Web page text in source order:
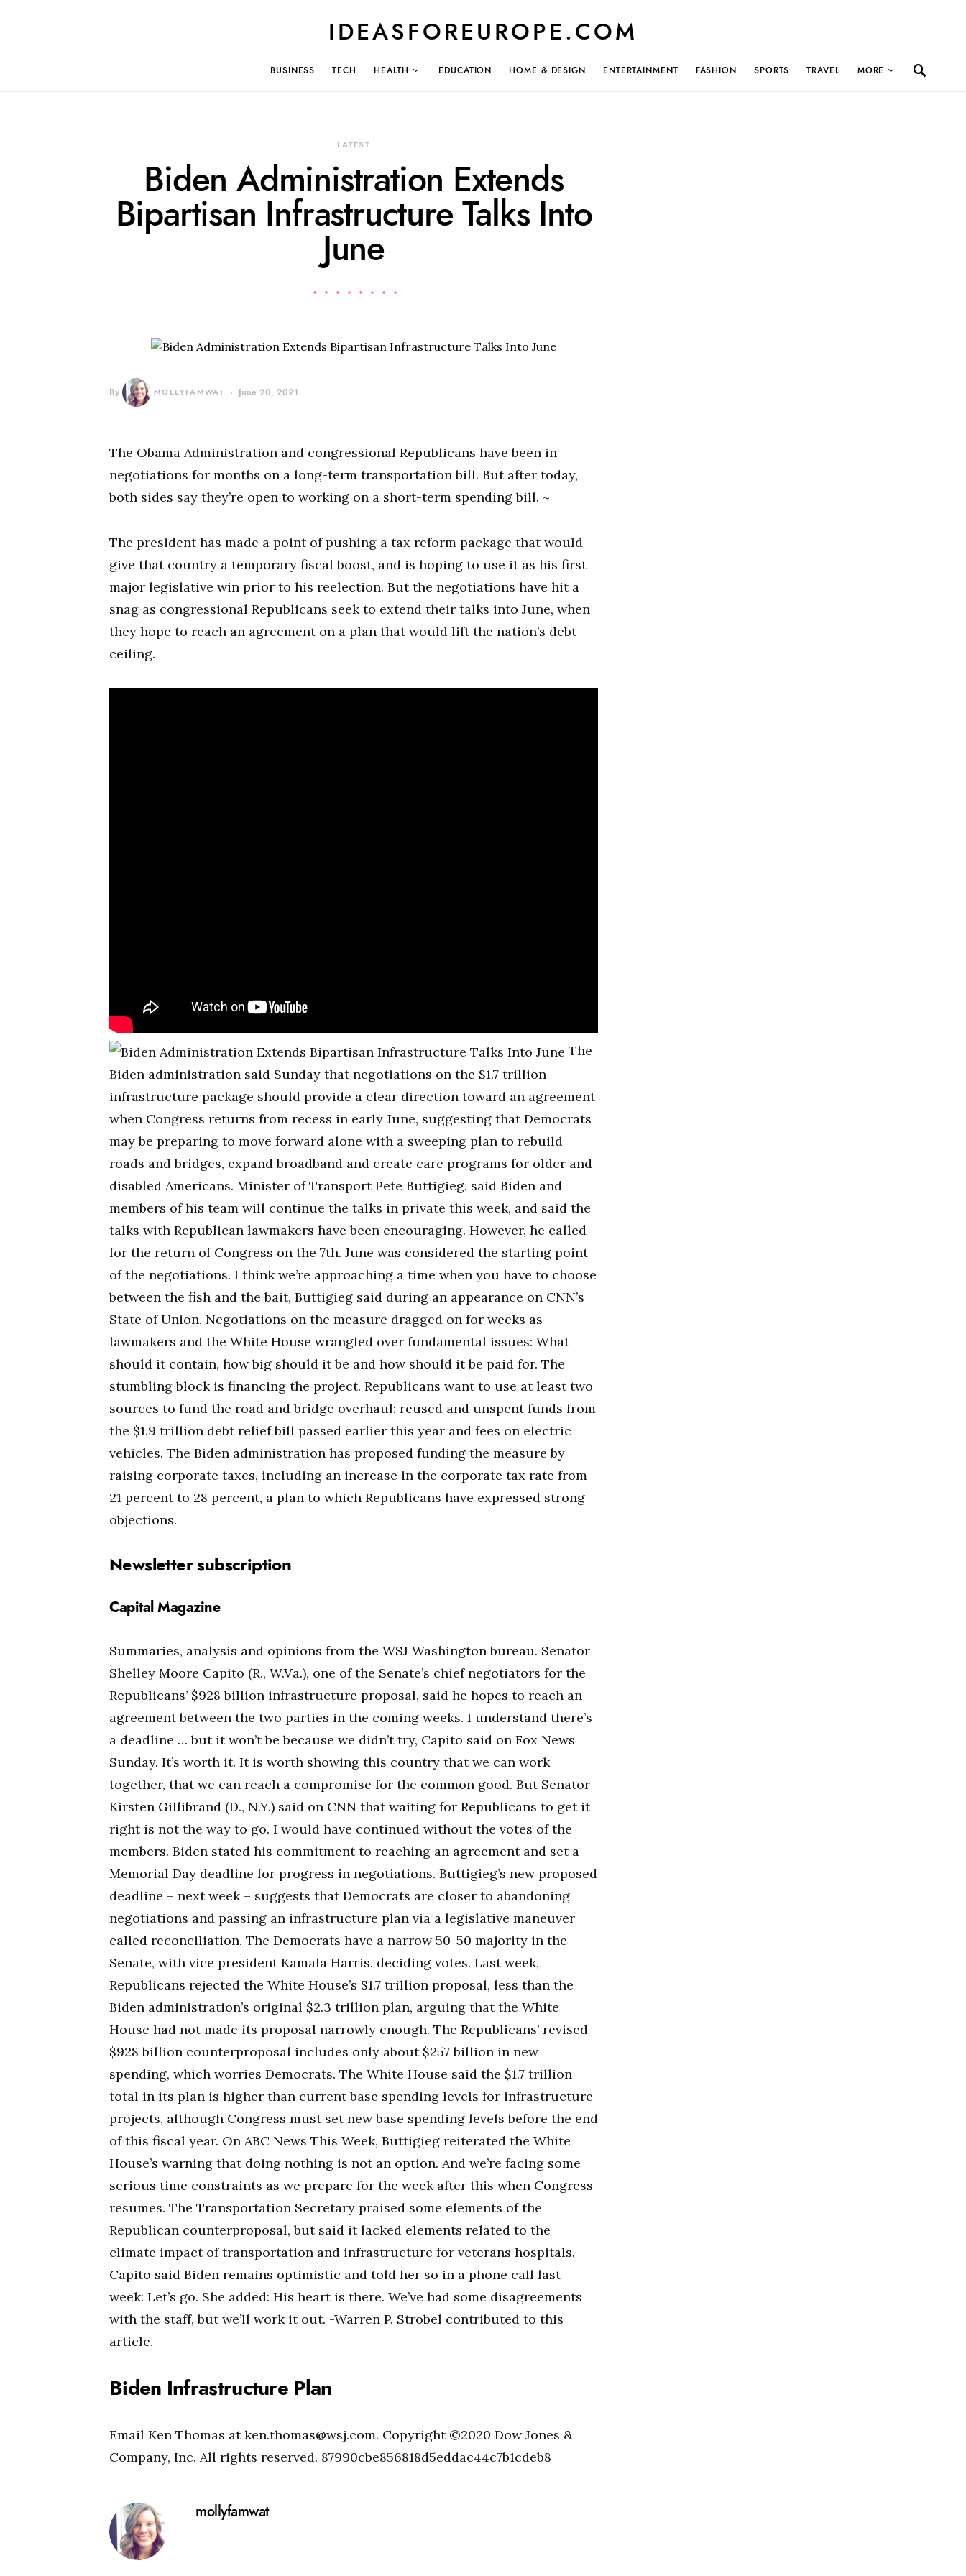
IDEASFOREUROPE.COM
BUSINESS TECH HEALTH EDUCATION HOME & DESIGN ENTERTAINMENT FASHION SPORTS TRAVEL MORE
LATEST
Biden Administration Extends
Bipartisan Infrastructure Talks Into
June
By MOLLYFAMWAT June 20, 2021
The Obama Administration and congressional Republicans have been in
negotiations for months on a long-term transportation bill. But after today,
both sides say they’re open to working on a short-term spending bill. ~
The president has made a point of pushing a tax reform package that would
give that country a temporary fiscal boost, and is hoping to use it as his first
major legislative win prior to his reelection. But the negotiations have hit a
snag as congressional Republicans seek to extend their talks into June, when
they hope to reach an agreement on a plan that would lift the nation’s debt
ceiling.
The
Biden administration said Sunday that negotiations on the $1.7 trillion
infrastructure package should provide a clear direction toward an agreement
when Congress returns from recess in early June, suggesting that Democrats
may be preparing to move forward alone with a sweeping plan to rebuild
roads and bridges, expand broadband and create care programs for older and
disabled Americans. Minister of Transport Pete Buttigieg. said Biden and
members of his team will continue the talks in private this week, and said the
talks with Republican lawmakers have been encouraging. However, he called
for the return of Congress on the 7th. June was considered the starting point
of the negotiations. I think we’re approaching a time when you have to choose
between the fish and the bait, Buttigieg said during an appearance on CNN’s
State of Union. Negotiations on the measure dragged on for weeks as
lawmakers and the White House wrangled over fundamental issues: What
should it contain, how big should it be and how should it be paid for. The
stumbling block is financing the project. Republicans want to use at least two
sources to fund the road and bridge overhaul: reused and unspent funds from
the $1.9 trillion debt relief bill passed earlier this year and fees on electric
vehicles. The Biden administration has proposed funding the measure by
raising corporate taxes, including an increase in the corporate tax rate from
21 percent to 28 percent, a plan to which Republicans have expressed strong
objections.
Newsletter subscription
Capital Magazine
Summaries, analysis and opinions from the WSJ Washington bureau. Senator
Shelley Moore Capito (R., W.Va.), one of the Senate’s chief negotiators for the
Republicans’ $928 billion infrastructure proposal, said he hopes to reach an
agreement between the two parties in the coming weeks. I understand there’s
a deadline … but it won’t be because we didn’t try, Capito said on Fox News
Sunday. It’s worth it. It is worth showing this country that we can work
together, that we can reach a compromise for the common good. But Senator
Kirsten Gillibrand (D., N.Y.) said on CNN that waiting for Republicans to get it
right is not the way to go. I would have continued without the votes of the
members. Biden stated his commitment to reaching an agreement and set a
Memorial Day deadline for progress in negotiations. Buttigieg’s new proposed
deadline – next week – suggests that Democrats are closer to abandoning
negotiations and passing an infrastructure plan via a legislative maneuver
called reconciliation. The Democrats have a narrow 50-50 majority in the
Senate, with vice president Kamala Harris. deciding votes. Last week,
Republicans rejected the White House’s $1.7 trillion proposal, less than the
Biden administration’s original $2.3 trillion plan, arguing that the White
House had not made its proposal narrowly enough. The Republicans’ revised
$928 billion counterproposal includes only about $257 billion in new
spending, which worries Democrats. The White House said the $1.7 trillion
total in its plan is higher than current base spending levels for infrastructure
projects, although Congress must set new base spending levels before the end
of this fiscal year. On ABC News This Week, Buttigieg reiterated the White
House’s warning that doing nothing is not an option. And we’re facing some
serious time constraints as we prepare for the week after this when Congress
resumes. The Transportation Secretary praised some elements of the
Republican counterproposal, but said it lacked elements related to the
climate impact of transportation and infrastructure for veterans hospitals.
Capito said Biden remains optimistic and told her so in a phone call last
week: Let’s go. She added: His heart is there. We’ve had some disagreements
with the staff, but we’ll work it out. -Warren P. Strobel contributed to this
article.
Biden Infrastructure Plan
Email Ken Thomas atken.thomas@wsj.com. Copyright ©2020 Dow Jones &
Company, Inc. All rights reserved. 87990cbe856818d5eddac44c7b1cdeb8
mollyfamwat